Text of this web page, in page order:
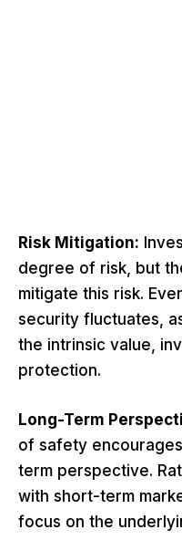
Risk Mitigation:
degree of risk, but
mitigate this risk.
security fluctuates,
the intrinsic value,
protection.
Long-Term
of safety
term perspective.
with short-term
focus on the